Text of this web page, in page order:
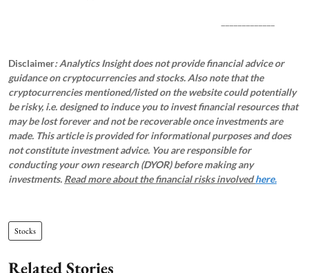
Disclaimer: Analytics Insight does not provide financial advice or
guidance on cryptocurrencies and stocks. Also note that the
cryptocurrencies mentioned/listed on the website could potentially
be risky, i.e. designed to induce you to invest financial resources that
may be lost forever and not be recoverable once investments are
made. This article is provided for informational purposes and does
not constitute investment advice. You are responsible for
conducting your own research (DYOR) before making any
investments. Read more about the financial risks involvedhere.
Stocks
Related Stories